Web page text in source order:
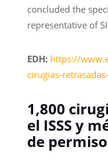
concluded the
representative of
EDH: https://
cirugias-
1,800
el ISSS y
de